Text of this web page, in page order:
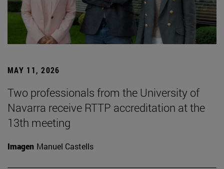
MAY 11, 2026
Two professionals from the University of
Navarra receive RTTP accreditation at the
13th meeting
Imagen Manuel Castells